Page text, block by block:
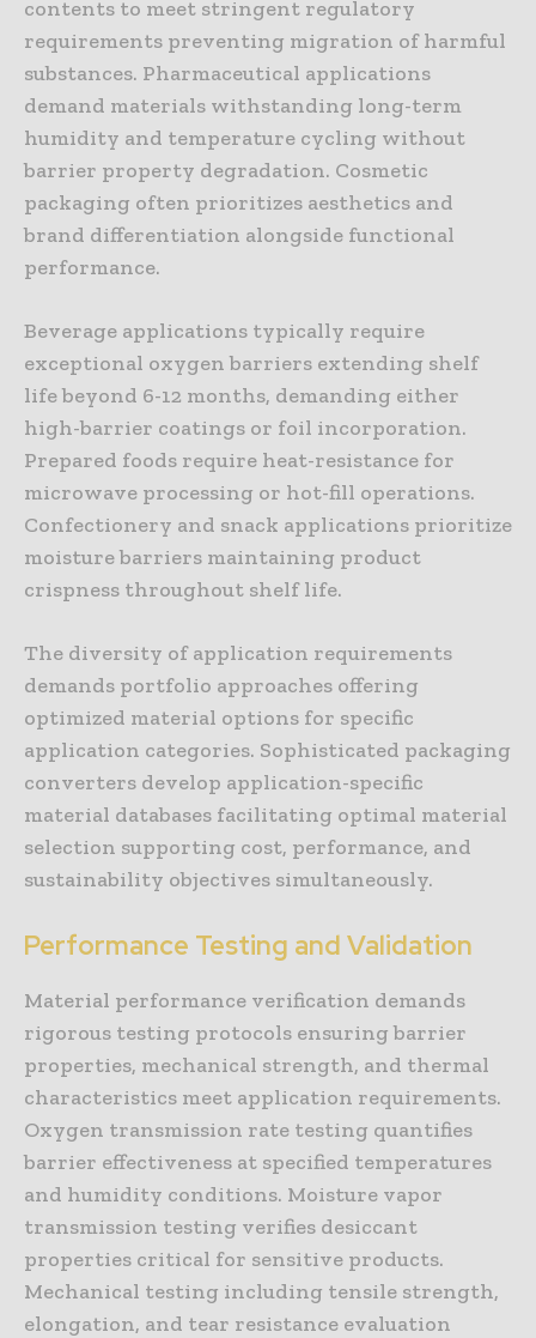
contents to meet stringent regulatory
requirements preventing migration of harmful
substances. Pharmaceutical applications
demand materials withstanding long-term
humidity and temperature cycling without
barrier property degradation. Cosmetic
packaging often prioritizes aesthetics and
brand differentiation alongside functional
performance.
Beverage applications typically require
exceptional oxygen barriers extending shelf
life beyond 6-12 months, demanding either
high-barrier coatings or foil incorporation.
Prepared foods require heat-resistance for
microwave processing or hot-fill operations.
Confectionery and snack applications prioritize
moisture barriers maintaining product
crispness throughout shelf life.
The diversity of application requirements
demands portfolio approaches offering
optimized material options for specific
application categories. Sophisticated packaging
converters develop application-specific
material databases facilitating optimal material
selection supporting cost, performance, and
sustainability objectives simultaneously.
Performance Testing and Validation
Material performance verification demands
rigorous testing protocols ensuring barrier
properties, mechanical strength, and thermal
characteristics meet application requirements.
Oxygen transmission rate testing quantifies
barrier effectiveness at specified temperatures
and humidity conditions. Moisture vapor
transmission testing verifies desiccant
properties critical for sensitive products.
Mechanical testing including tensile strength,
elongation, and tear resistance evaluation